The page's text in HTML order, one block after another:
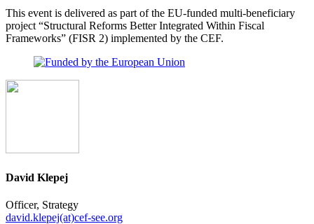
This event is delivered as part of the EU-funded multi-beneficiary
project “Structural Reforms Better Integrated Within Fiscal
Frameworks” (FISR 2) implemented by the CEF.
David Klepej
Officer, Strategy
david.klepej(at)cef-see.org